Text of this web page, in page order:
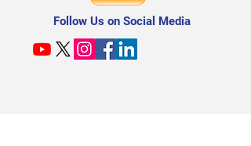
Follow Us on Social Media